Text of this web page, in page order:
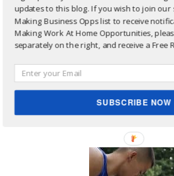
Site Sharing Ads:
updates to this blog. If you wish to join our
Making Business Opps list to receive
Making Work At Home Opportunities,
separately on the right, and receive a Free
SUBSCRIBE NOW